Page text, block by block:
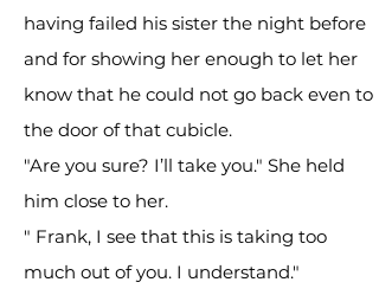
having failed his sister the night before
and for showing her enough to let her
know that he could not go back even to
the door of that cubicle.
"Are you sure? I’ll take you." She held
him close to her.
" Frank, I see that this is taking too
much out of you. I understand."